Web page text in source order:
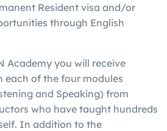
Resident visa and/or
through English
Academy you will receive
each of the four modules
and Speaking) from
who have taught hundreds
In addition to the